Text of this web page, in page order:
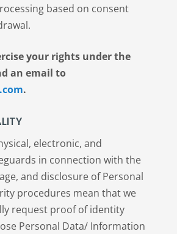
based on consent
your rights under the
an email to
.
electronic, and
in connection with the
and disclosure of Personal
procedures mean that we
request proof of identity
Personal Data/ Information